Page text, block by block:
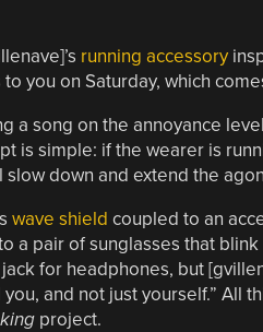
running accessory
you on Saturday, which
a song on the annoyance
is simple: if the wearer is
down and extend the
wave shield coupled to an
a pair of sunglasses that
for headphones, but
and not just yourself.” All
project.